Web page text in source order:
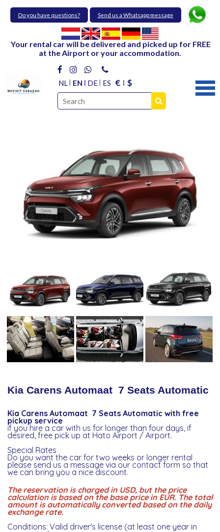
Do you have questions? Send us a Whatsapp message
Your rental car will be delivered and picked up for FREE
at the Airport or your accommodation.
NL EN DE ES € $
Kia Carens Automaat 7 Seats Automatic
Kia Carens Automaat 7 Seats Automatic with free
pickup service
if you hire a car with us for longer than four days, if
desired, free pick up at Hato Airport / Airport.
Special Rates
Do you want the car for two weeks or longer rental
please send us a message via our contact form so that
we can bring you a nice discount.
The reservation is charged in USD, but the price
calculation is based on the base price in EUR. The total
amount is automatically converted based on the daily
exchange rate.
Conditions: Valid driver's license (at least one year in